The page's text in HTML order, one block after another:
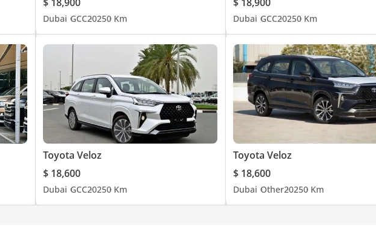
Dubai GCC20250 Km Dubai GCC20250 Km
Toyota Veloz
$ 18,600
Dubai GCC20250 Km
Toyota Veloz
$ 18,600
Dubai Other20250 Km